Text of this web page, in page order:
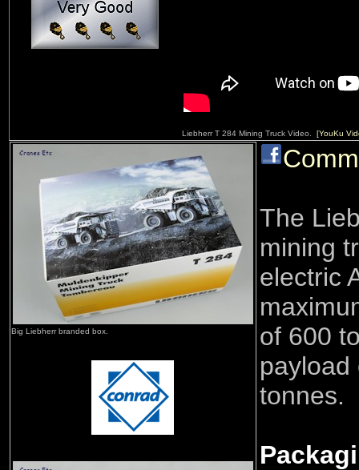
Liebherr T 284 Mining Truck Video. [YouKu
Big Liebherr branded box.
The
mining
electric
of 600
payload
tonnes.